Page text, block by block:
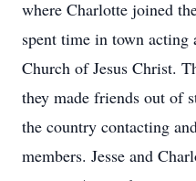
where Charlotte joined
spent time in town acting
Church of Jesus Christ.
they made friends out of
the country contacting
members. Jesse and